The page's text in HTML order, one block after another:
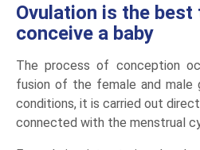
Ovulation is the best
conceive a baby
The process of conception
fusion of the female and male
conditions, it is carried out
connected with the menstrual